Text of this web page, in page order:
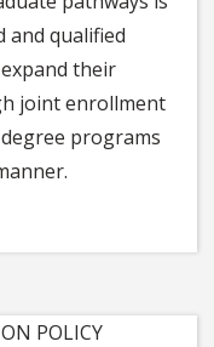
and qualified
their
joint enrollment
programs
POLICY